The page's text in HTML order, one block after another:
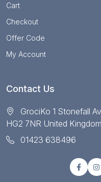
Cart
Checkout
Offer Code
My Account
Contact Us
GrociKo 1 Stonefall
HG2 7NR United Kingdom
01423 638496